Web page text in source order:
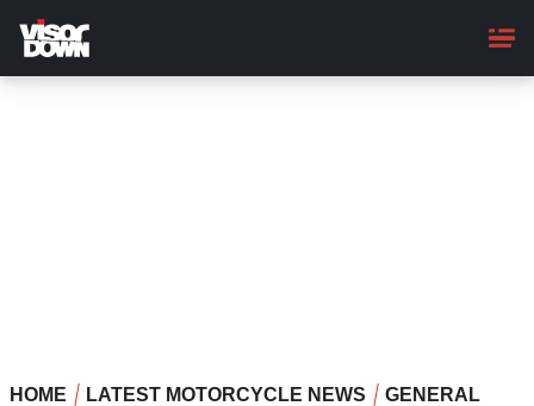
main
content
HOME LATEST MOTORCYCLE NEWS GENERAL